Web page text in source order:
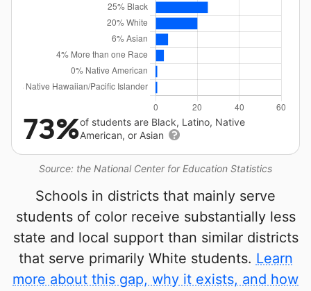
Source: the National Center for Education Statistics
73%of students are Black, Latino, Native
American, or Asian
Schools in districts that mainly serve
students of color receive substantially less
state and local support than similar districts
that serve primarily White students. Learn
more about this gap, why it exists, and how